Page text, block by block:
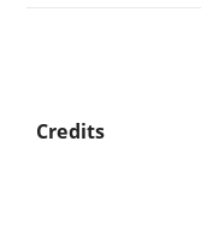
Credits